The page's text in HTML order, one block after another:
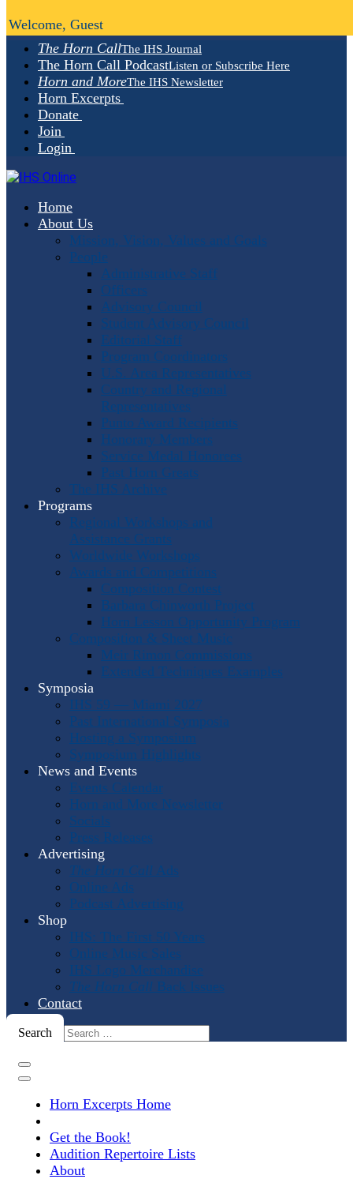
The Horn CallThe IHS Journal
The Horn Call PodcastListen or Subscribe Here
Horn and MoreThe IHS Newsletter
Horn Excerpts
Donate
Join
Login
Home
About Us
Mission, Vision, Values and Goals
People
Administrative Staff
Officers
Advisory Council
Student Advisory Council
Editorial Staff
Program Coordinators
U.S. Area Representatives
Country and Regional
Representatives
Punto Award Recipients
Honorary Members
Service Medal Honorees
Past Horn Greats
The IHS Archive
Programs
Regional Workshops and
Assistance Grants
Worldwide Workshops
Awards and Competitions
Composition Contest
Barbara Chinworth Project
Horn Lesson Opportunity Program
Composition & Sheet Music
Meir Rimon Commissions
Extended Techniques Examples
Symposia
IHS 59 — Miami 2027
Past International Symposia
Hosting a Symposium
Symposium Highlights
News and Events
Events Calendar
Horn and More Newsletter
Socials
Press Releases
Advertising
The Horn Call Ads
Online Ads
Podcast Advertising
Shop
IHS: The First 50 Years
Online Music Sales
IHS Logo Merchandise
The Horn Call Back Issues
Contact
Search
Welcome, Guest
Horn Excerpts Home
Get the Book!
Audition Repertoire Lists
About